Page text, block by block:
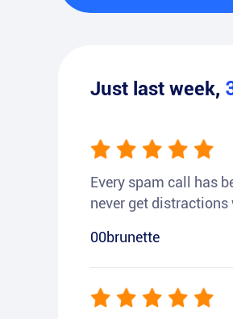
Just last week,
Every spam call has
never get
00brunette